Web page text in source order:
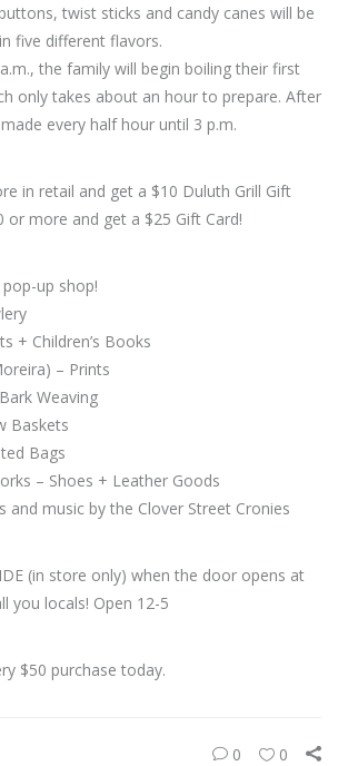
twist sticks and candy canes will be
five different flavors.
the family will begin boiling their first
only takes about an hour to prepare. After
every half hour until 3 p.m.
in retail and get a $10 Duluth Grill Gift
or more and get a $25 Gift Card!
up shop!
+ Children’s Books
– Prints
Weaving
Baskets
Bags
– Shoes + Leather Goods
and music by the Clover Street Cronies
(in store only) when the door opens at
you locals! Open 12-5
$50 purchase today.
0 0